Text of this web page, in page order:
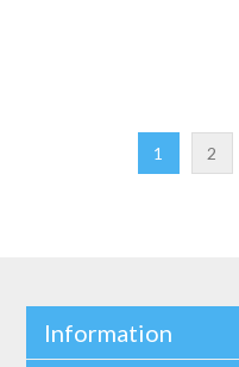
1 2
Information